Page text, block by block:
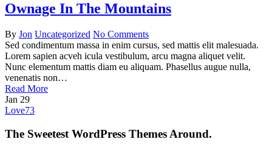
Ownage In The Mountains
By Jon Uncategorized No Comments
Sed condimentum massa in enim cursus, sed mattis elit malesuada.
Lorem sapien acveh icula vestibulum, arcu magna aliquet velit.
Nunc elementum mattis diam eu aliquam. Phasellus augue nulla,
venenatis non…
Read More
Jan 29
Love73
The Sweetest WordPress Themes Around.